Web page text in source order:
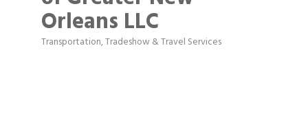
Orleans LLC
Categories
Transportation, Tradeshow & Travel Services